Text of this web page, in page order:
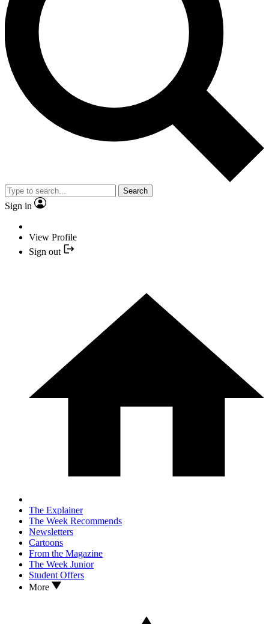
Search
Sign in
View Profile
Sign out
The Explainer
The Week Recommends
Newsletters
Cartoons
From the Magazine
The Week Junior
Student Offers
More